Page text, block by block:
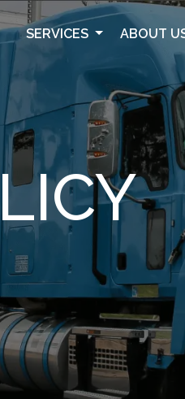
SERVICES ABOUT